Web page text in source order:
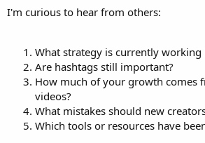
I'm curious to hear from others:
What strategy is currently working
Are hashtags still important?
How much of your growth comes
videos?
What mistakes should new
Which tools or resources have